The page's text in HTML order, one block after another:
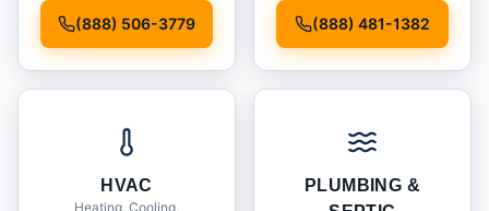
(888) 506-3779 (888) 481-1382
HVAC
Heating, Cooling,
PLUMBING &